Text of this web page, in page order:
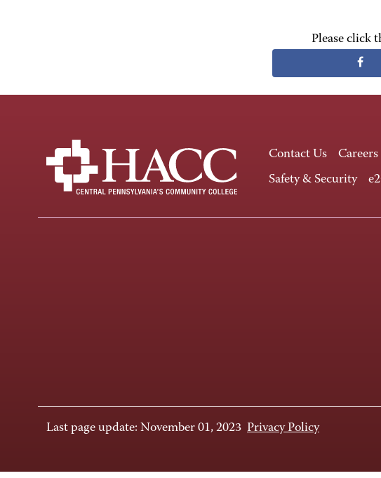
Please click
Contact Us Careers
Safety & Security
Last page update: November 01, 2023 Privacy Policy